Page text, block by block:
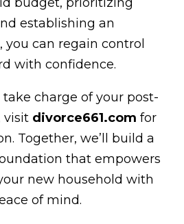
establishing an
can regain control
with confidence.
take charge of your post-
visit divorce661.com for
Together, we’ll build a
that empowers
new household with
of mind.